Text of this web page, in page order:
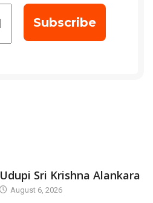
Udupi Sri Krishna Alankara
August 6, 2026